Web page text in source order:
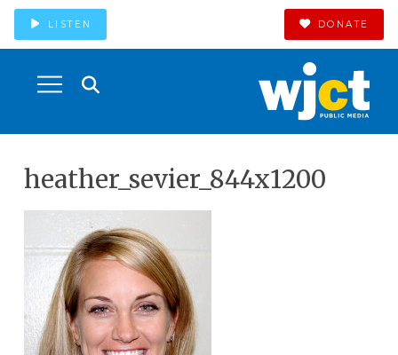
LISTEN DONATE
heather_sevier_844x1200